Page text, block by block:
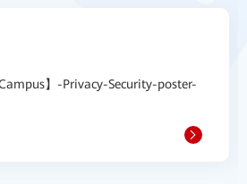
】-Privacy-Security-poster-